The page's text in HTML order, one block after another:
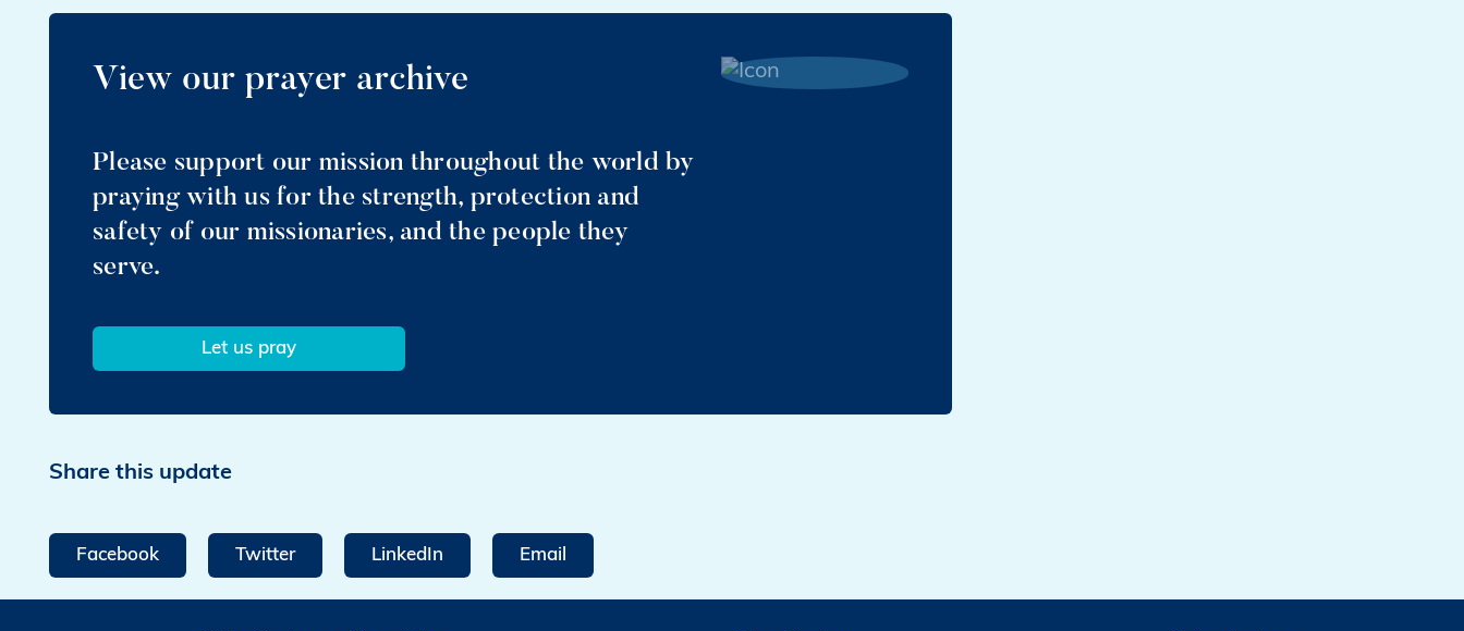
View our prayer archive
Please support our mission throughout the world by
praying with us for the strength, protection and
safety of our missionaries, and the people they
serve.
Let us pray
Share this update
Facebook Twitter LinkedIn Email